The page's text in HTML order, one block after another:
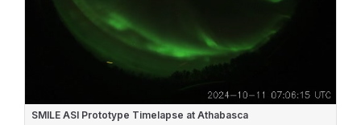
SMILE ASI Prototype Timelapse at Athabasca